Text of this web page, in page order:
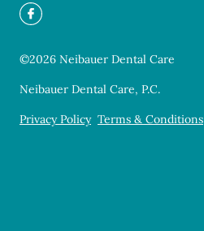
©2026 Neibauer Dental Care
Neibauer Dental Care, P.C.
Privacy Policy Terms & Conditions